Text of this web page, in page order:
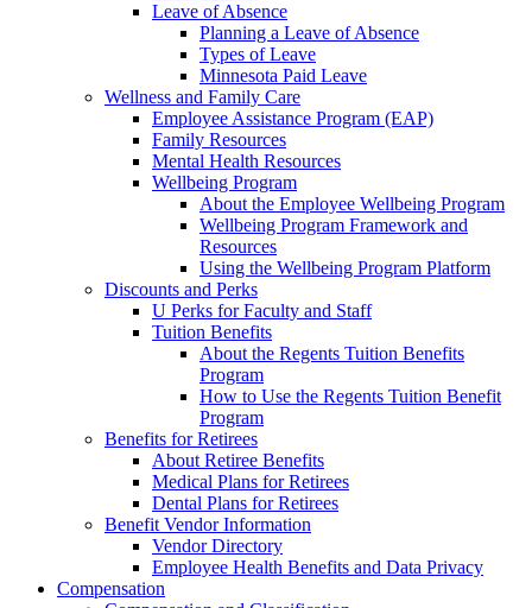
Leave of Absence
Planning a Leave of Absence
Types of Leave
Minnesota Paid Leave
Wellness and Family Care
Employee Assistance Program (EAP)
Family Resources
Mental Health Resources
Wellbeing Program
About the Employee Wellbeing Program
Wellbeing Program Framework and
Resources
Using the Wellbeing Program Platform
Discounts and Perks
U Perks for Faculty and Staff
Tuition Benefits
About the Regents Tuition Benefits
Program
How to Use the Regents Tuition Benefit
Program
Benefits for Retirees
About Retiree Benefits
Medical Plans for Retirees
Dental Plans for Retirees
Benefit Vendor Information
Vendor Directory
Employee Health Benefits and Data Privacy
Compensation